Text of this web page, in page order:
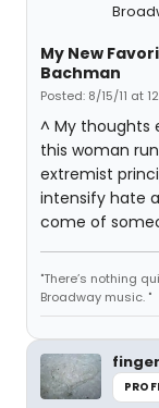
My New
Bachman
Posted: 8/15/11 at
^ My thoughts
this woman
extremist
intensify hate
come of
"There’s nothing
Broadway music. "